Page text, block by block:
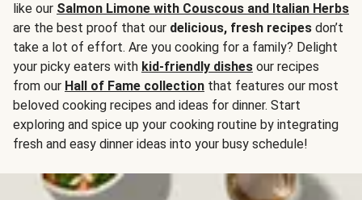
like our Salmon Limone with Couscous and Italian Herbs
are the best proof that our delicious, fresh recipes don’t
take a lot of effort. Are you cooking for a family? Delight
your picky eaters with kid-friendly dishes our recipes
from our Hall of Fame collection that features our most
beloved cooking recipes and ideas for dinner. Start
exploring and spice up your cooking routine by integrating
fresh and easy dinner ideas into your busy schedule!